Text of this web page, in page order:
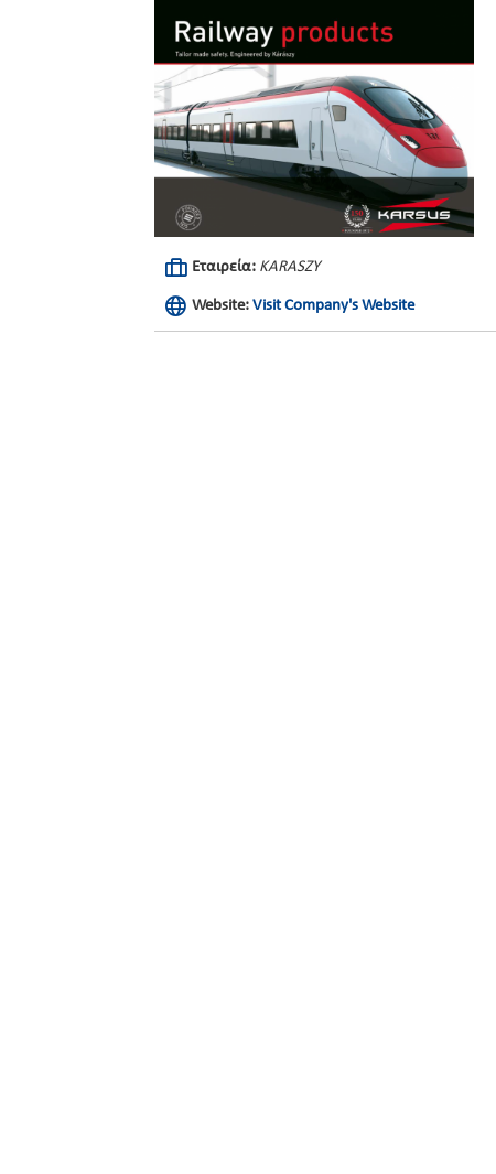
Εταιρεία: KARASZY
Website: Visit Company's Website